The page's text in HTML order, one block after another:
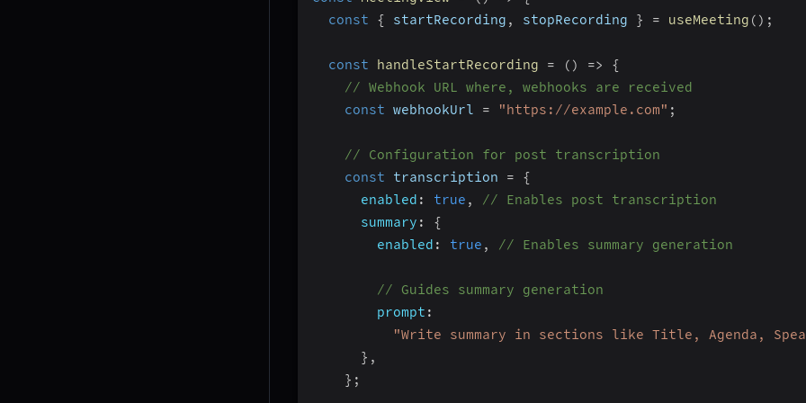
const
{ startRecording , stopRecording } = useMeeting ( ) ;
const handleStartRecording = ( ) =>
{
// Webhook URL where, webhooks are received
const webhookUrl = "https://example.com" ;
// Configuration for post transcription
const transcription =
{
enabled : true ,
// Enables post transcription
summary :
{
enabled : true , // Enables summary generation
// Guides summary generation
prompt :
"Write summary in sections like Title, Agenda,
} ,
} ;